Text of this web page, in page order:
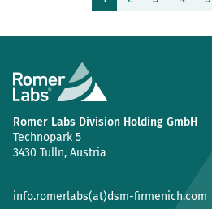
Romer Labs Division Holding GmbH
Technopark 5
3430 Tulln, Austria
info.romerlabs(at)dsm-firmenich.com